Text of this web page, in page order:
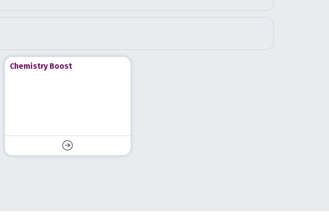
Chemistry Boost